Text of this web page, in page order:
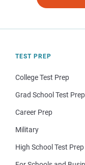
TEST PREP
College Test Prep
Grad School Test Prep
Career Prep
Military
High School Test Prep